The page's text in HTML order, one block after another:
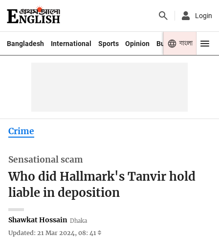
Login
Bangladesh International Sports Opinion Business Youth
বাংলা
Crime
Sensational scam
Who did Hallmark's Tanvir hold
liable in deposition
Shawkat Hossain Dhaka
Updated: 21 Mar 2024, 08: 41